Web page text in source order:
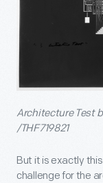
Architecture Test
/THF719821
But it is exactly
challenge for the